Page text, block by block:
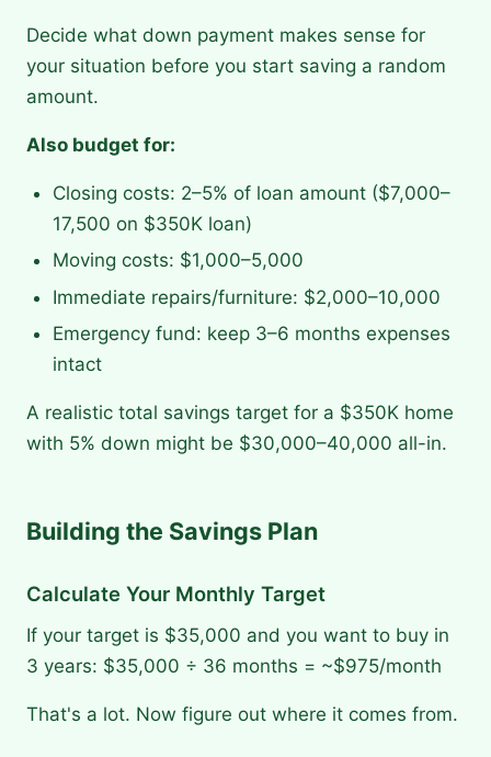
Decide what down payment makes sense for
your situation before you start saving a random
amount.
Also budget for:
Closing costs: 2–5% of loan amount ($7,000–
17,500 on $350K loan)
Moving costs: $1,000–5,000
Immediate repairs/furniture: $2,000–10,000
Emergency fund: keep 3–6 months expenses
intact
A realistic total savings target for a $350K home
with 5% down might be $30,000–40,000 all-in.
Building the Savings Plan
Calculate Your Monthly Target
If your target is $35,000 and you want to buy in
3 years: $35,000 ÷ 36 months = ~$975/month
That's a lot. Now figure out where it comes from.